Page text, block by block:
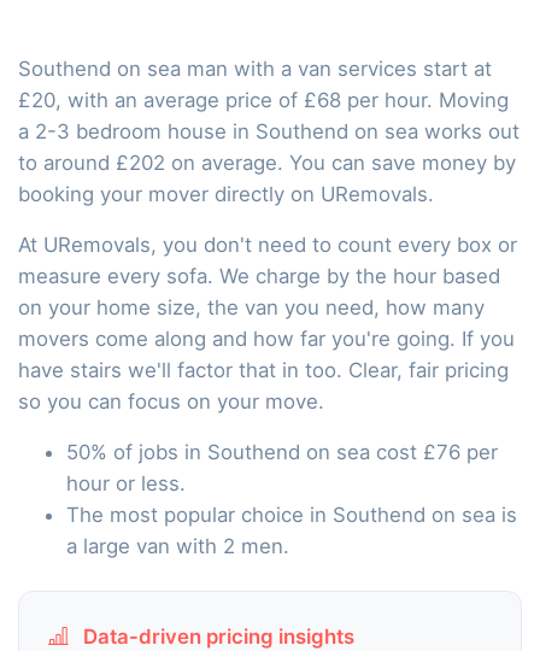
Southend on sea man with a van services start at
£20, with an average price of £68 per hour. Moving
a 2-3 bedroom house in Southend on sea works out
to around £202 on average. You can save money by
booking your mover directly on URemovals.
At URemovals, you don't need to count every box or
measure every sofa. We charge by the hour based
on your home size, the van you need, how many
movers come along and how far you're going. If you
have stairs we'll factor that in too. Clear, fair pricing
so you can focus on your move.
50% of jobs in Southend on sea cost £76 per
hour or less.
The most popular choice in Southend on sea is
a large van with 2 men.
Data-driven pricing insights